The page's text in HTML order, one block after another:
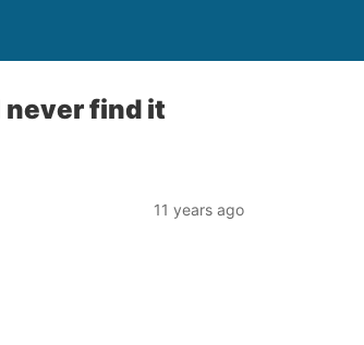
never find it
11 years ago